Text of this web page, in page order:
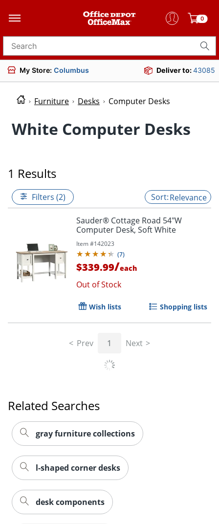
0
Search for products
My Store: Columbus Deliver to:43085
Furniture Desks Computer Desks
White Computer Desks
1 Results
Filters (2) Relevance
Sauder® Cottage Road 54"W
Computer Desk, Soft White
Item #142023
(7)
$339.99/each
Out of Stock
Wish lists Shopping lists
Prev 1 Next
Related Searches
gray furniture collections
l-shaped corner desks
desk components